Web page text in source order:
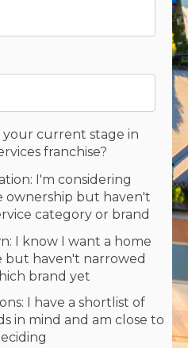
your current stage in
franchise?
I'm considering
ownership but haven't
category or brand
I know I want a home
but haven't narrowed
brand yet
I have a shortlist of
in mind and am close to